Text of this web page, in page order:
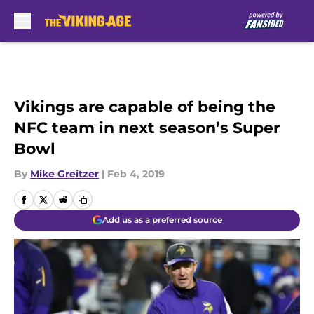
Vikings are capable of being the
NFC team in next season’s Super
Bowl
By Mike Greitzer | Feb 4, 2019
Add us as a preferred source